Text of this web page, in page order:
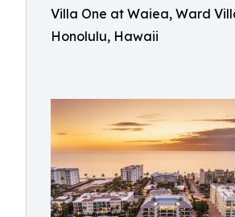
Villa One at Waiea, Ward
Honolulu, Hawaii